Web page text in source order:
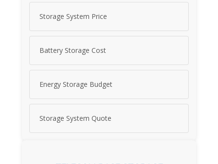
Storage System Price
Battery Storage Cost
Energy Storage Budget
Storage System Quote